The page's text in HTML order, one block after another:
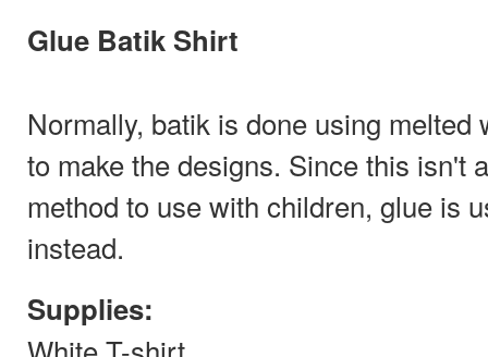
Glue Batik Shirt
Normally, batik is done using melted
to make the designs. Since this isn't
method to use with children, glue is
instead.
Supplies: